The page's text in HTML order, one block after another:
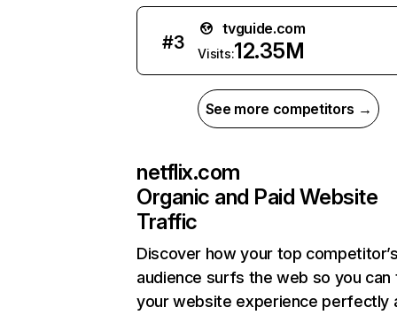
#3
tvguide.com
Visits:12.35M
See more competitors →
netflix.com
Organic and Paid Website
Traffic
Discover how your top
audience surfs the web so you can
your website experience perfectly